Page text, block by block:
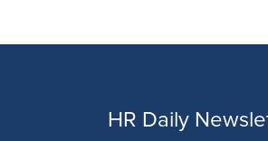
HR Daily